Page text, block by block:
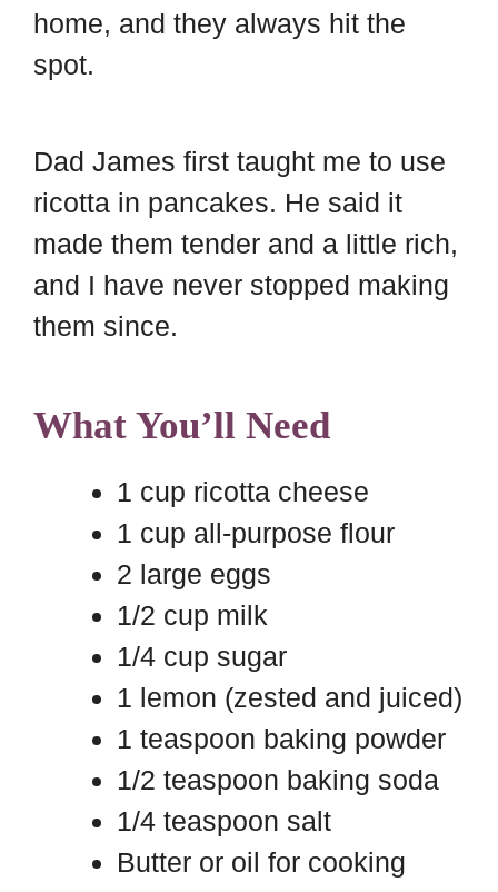
home, and they always hit the
spot.
Dad James first taught me to use
ricotta in pancakes. He said it
made them tender and a little rich,
and I have never stopped making
them since.
What You’ll Need
1 cup ricotta cheese
1 cup all-purpose flour
2 large eggs
1/2 cup milk
1/4 cup sugar
1 lemon (zested and juiced)
1 teaspoon baking powder
1/2 teaspoon baking soda
1/4 teaspoon salt
Butter or oil for cooking